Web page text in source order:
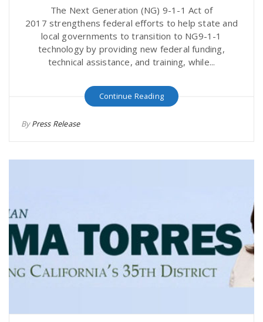
The Next Generation (NG) 9-1-1 Act of
2017 strengthens federal efforts to help state and
local governments to transition to NG9-1-1
technology by providing new federal funding,
technical assistance, and training, while...
Continue Reading
ByPress Release